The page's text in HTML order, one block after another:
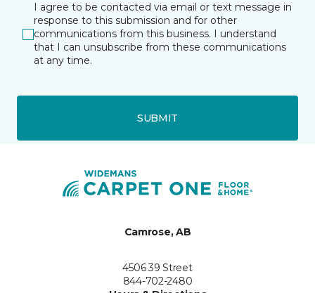
I agree to be contacted via email or text message in
response to this submission and for other
communications from this business. I understand
that I can unsubscribe from these communications
at any time.
SUBMIT
Camrose, AB
4506 39 Street
844-702-2480